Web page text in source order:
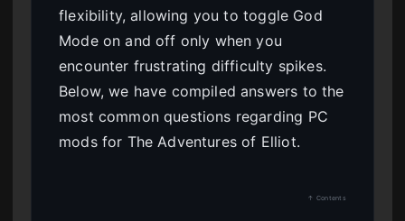
flexibility, allowing you to toggle God
Mode on and off only when you
encounter frustrating difficulty spikes.
Below, we have compiled answers to the
most common questions regarding PC
mods for The Adventures of Elliot.
↑ Contents